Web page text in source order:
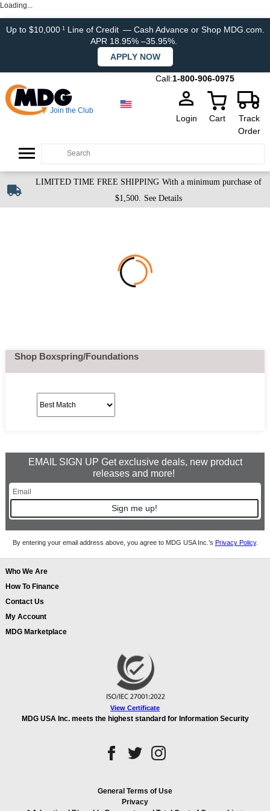
Loading...
Up to $10,000 1Line of Credit — Cash Advance or Shop MDG.com.
APR 18.95% –35.95%.
APPLY NOW
Call:1-800-906-0975
Join the Club
Login Cart
Track
Order
LIMITED TIME FREE SHIPPING With a minimum purchase of
$1,500. See Details
Shop Boxspring/Foundations
EMAIL SIGN UP Get exclusive deals, new product
releases and more!
Sign me up!
By entering your email address above, you agree to MDG USA Inc.’s Privacy Policy.
Who We Are
How To Finance
Contact Us
My Account
MDG Marketplace
View Certificate
MDG USA Inc. meets the highest standard for Information Security
General Terms of Use
Privacy